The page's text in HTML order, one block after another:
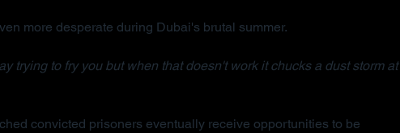
more desperate during Dubai's brutal summer.
trying to fry you but when that doesn't work it chucks a dust storm at
convicted prisoners eventually receive opportunities to be